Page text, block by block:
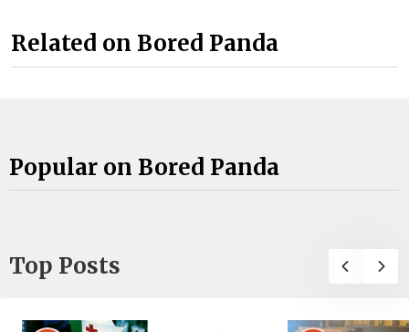
Related on Bored Panda
Popular on Bored Panda
Top Posts